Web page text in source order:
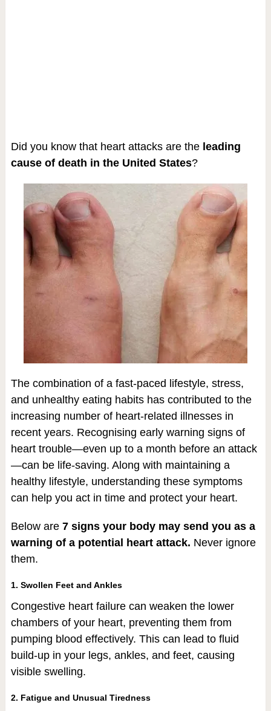
Did you know that heart attacks are the leading
cause of death in the United States?
The combination of a fast-paced lifestyle, stress,
and unhealthy eating habits has contributed to the
increasing number of heart-related illnesses in
recent years. Recognising early warning signs of
heart trouble—even up to a month before an attack
—can be life-saving. Along with maintaining a
healthy lifestyle, understanding these symptoms
can help you act in time and protect your heart.
Below are 7 signs your body may send you as a
warning of a potential heart attack. Never ignore
them.
1. Swollen Feet and Ankles
Congestive heart failure can weaken the lower
chambers of your heart, preventing them from
pumping blood effectively. This can lead to fluid
build-up in your legs, ankles, and feet, causing
visible swelling.
2. Fatigue and Unusual Tiredness